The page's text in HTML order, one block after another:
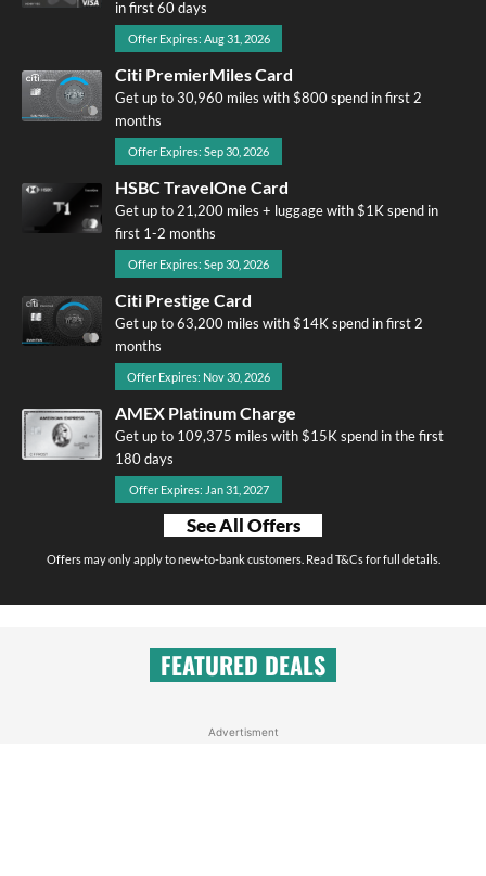
in first 60 days
Offer Expires: Aug 31, 2026
Citi PremierMiles Card
Get up to 30,960 miles with $800 spend in first 2
months
Offer Expires: Sep 30, 2026
HSBC TravelOne Card
Get up to 21,200 miles + luggage with $1K spend in
first 1-2 months
Offer Expires: Sep 30, 2026
Citi Prestige Card
Get up to 63,200 miles with $14K spend in first 2
months
Offer Expires: Nov 30, 2026
AMEX Platinum Charge
Get up to 109,375 miles with $15K spend in the first
180 days
Offer Expires: Jan 31, 2027
See All Offers
Offers may only apply to new-to-bank customers. Read T&Cs for full details.
FEATURED DEALS
Advertisment